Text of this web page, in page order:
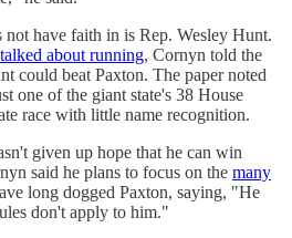
not have faith in is Rep. Wesley Hunt.
about running, Cornyn told the
could beat Paxton. The paper noted
one of the giant state's 38 House
race with little name recognition.
given up hope that he can win
said he plans to focus on the many
long dogged Paxton, saying, "He
don't apply to him."